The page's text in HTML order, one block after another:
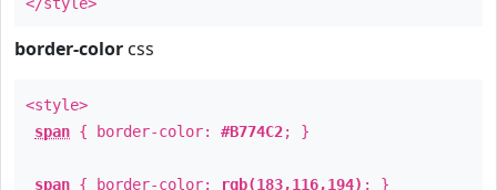
border-color css
<style>
span { border-color: #B774C2; }
span { border-color: rgb(183,116,194) ; }